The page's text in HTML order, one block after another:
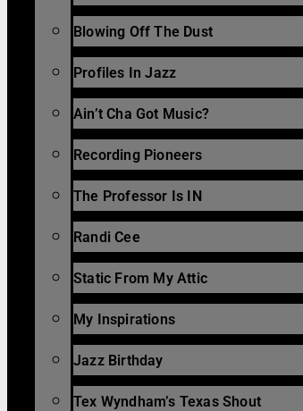
Blowing Off The Dust
Profiles In Jazz
Ain’t Cha Got Music?
Recording Pioneers
The Professor Is IN
Randi Cee
Static From My Attic
My Inspirations
Jazz Birthday
Tex Wyndham’s Texas Shout